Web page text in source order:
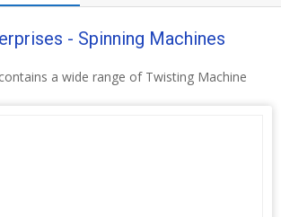
- Spinning Machines
a wide range of Twisting Machine